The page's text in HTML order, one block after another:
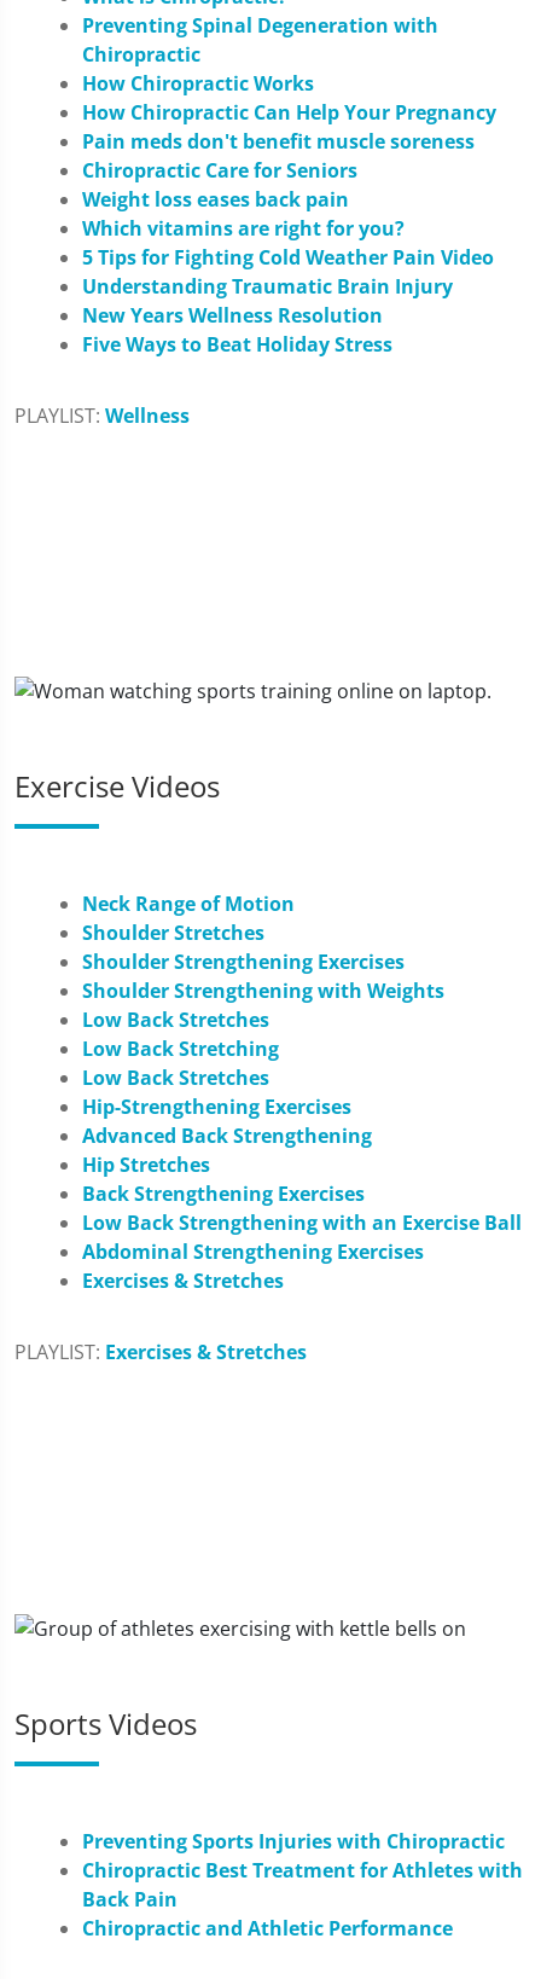
Preventing Spinal Degeneration with
Chiropractic
How Chiropractic Works
How Chiropractic Can Help Your Pregnancy
Pain meds don't benefit muscle soreness
Chiropractic Care for Seniors
Weight loss eases back pain
Which vitamins are right for you?
5 Tips for Fighting Cold Weather Pain Video
Understanding Traumatic Brain Injury
New Years Wellness Resolution
Five Ways to Beat Holiday Stress
PLAYLIST: Wellness
Exercise Videos
Neck Range of Motion
Shoulder Stretches
Shoulder Strengthening Exercises
Shoulder Strengthening with Weights
Low Back Stretches
Low Back Stretching
Low Back Stretches
Hip-Strengthening Exercises
Advanced Back Strengthening
Hip Stretches
Back Strengthening Exercises
Low Back Strengthening with an Exercise Ball
Abdominal Strengthening Exercises
Exercises & Stretches
PLAYLIST: Exercises & Stretches
Sports Videos
Preventing Sports Injuries with Chiropractic
Chiropractic Best Treatment for Athletes with
Back Pain
Chiropractic and Athletic Performance